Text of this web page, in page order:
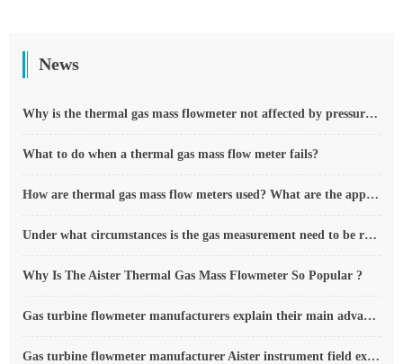
News
Why is the thermal gas mass flowmeter not affected by pressure strength and temperature?
What to do when a thermal gas mass flow meter fails?
How are thermal gas mass flow meters used? What are the applications?
Under what circumstances is the gas measurement need to be regulated compensated vortex flowmeter
Why Is The Aister Thermal Gas Mass Flowmeter So Popular ?
Gas turbine flowmeter manufacturers explain their main advantages in measurement
Gas turbine flowmeter manufacturer Aister instrument field experience summary